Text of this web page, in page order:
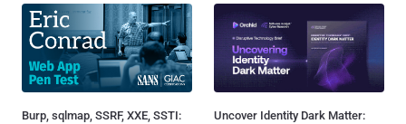
Burp, sqlmap, SSRF, XXE, SSTI:
Uncover Identity Dark Matter: